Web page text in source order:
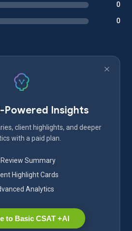
0
0
Powered Insights
client highlights, and deeper
with a paid plan.
Summary
Highlight Cards
Analytics
to Basic CSAT +AI